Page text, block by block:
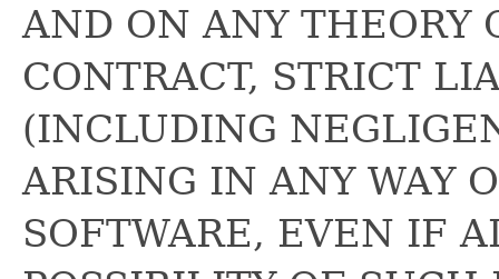
AND ON ANY THEORY
CONTRACT, STRICT
(INCLUDING
ARISING IN ANY WAY
SOFTWARE, EVEN IF